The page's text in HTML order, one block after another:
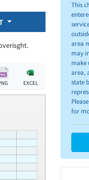
EXCEL
This
area
may
make
area,
state
for